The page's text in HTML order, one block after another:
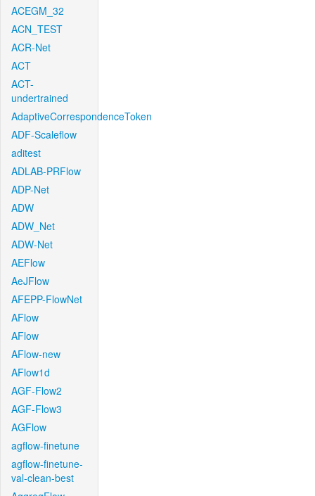
ACEGM_32
ACN_TEST
ACR-Net
ACT
ACT-
undertrained
AdaptiveCorrespondenceToken
ADF-Scaleflow
aditest
ADLAB-PRFlow
ADP-Net
ADW
ADW_Net
ADW-Net
AEFlow
AeJFlow
AFEPP-FlowNet
AFlow
AFlow
AFlow-new
AFlow1d
AGF-Flow2
AGF-Flow3
AGFlow
agflow-finetune
agflow-finetune-
val-clean-best